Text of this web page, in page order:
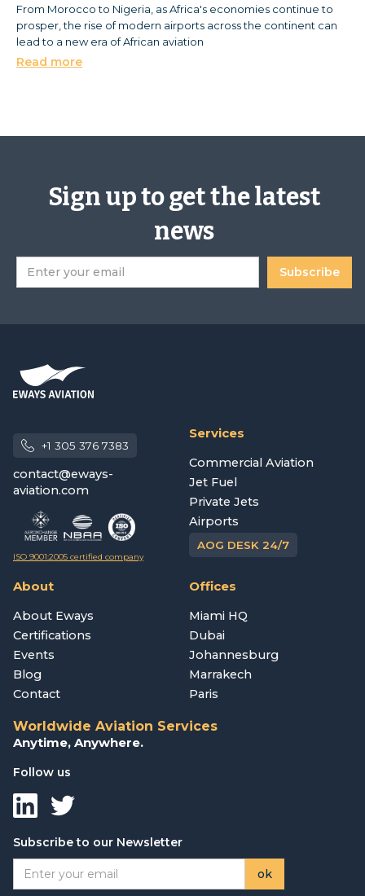
From Morocco to Nigeria, as Africa's economies continue to
prosper, the rise of modern airports across the continent can
lead to a new era of African aviation
Read more
Sign up to get the latest
news
+1 305 376 7383
contact@eways-
aviation.com
ISO 9001:2005 certified company
Services
Commercial Aviation
Jet Fuel
Private Jets
Airports
AOG DESK 24/7
About
About Eways
Certifications
Events
Blog
Contact
Offices
Miami HQ
Dubai
Johannesburg
Marrakech
Paris
Worldwide Aviation Services
Anytime, Anywhere.
Follow us
Subscribe to our Newsletter